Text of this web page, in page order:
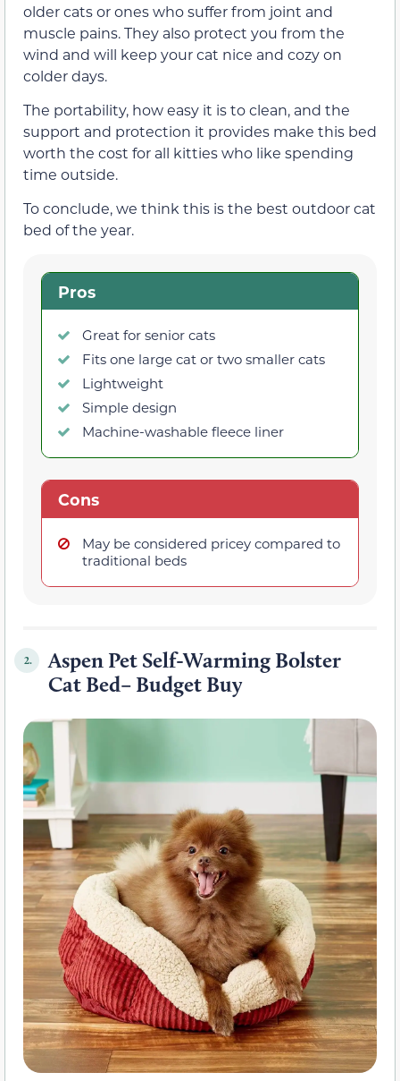
older cats or ones who suffer from joint and
muscle pains. They also protect you from the
wind and will keep your cat nice and cozy on
colder days.
The portability, how easy it is to clean, and the
support and protection it provides make this bed
worth the cost for all kitties who like spending
time outside.
To conclude, we think this is the best outdoor cat
bed of the year.
Pros
Great for senior cats
Fits one large cat or two smaller cats
Lightweight
Simple design
Machine-washable fleece liner
Cons
May be considered pricey compared to
traditional beds
2.
Aspen Pet Self-Warming Bolster
Cat Bed– Budget Buy